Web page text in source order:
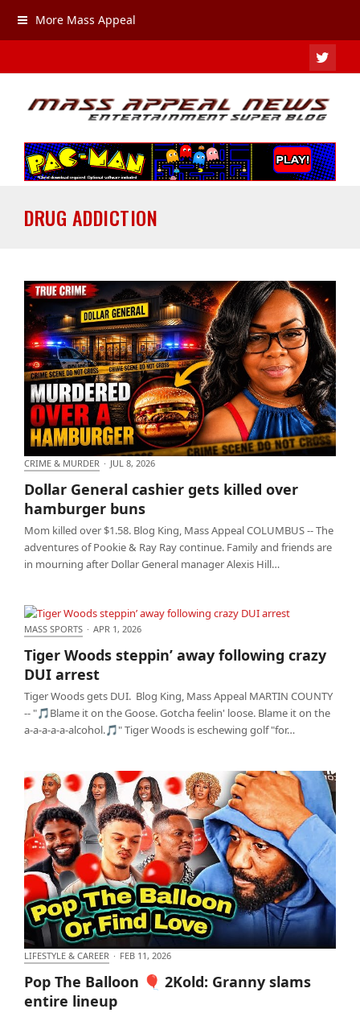
More Mass Appeal
DRUG ADDICTION
buns
CRIME & MURDER · JUL 8, 2026
Dollar General cashier gets killed over
hamburger buns
Mom killed over $1.58. Blog King, Mass Appeal COLUMBUS -- The
adventures of Pookie & Ray Ray continue. Family and friends are
in mourning after Dollar General manager Alexis Hill…
arrest
MASS SPORTS · APR 1, 2026
Tiger Woods steppin’ away following crazy
DUI arrest
Tiger Woods gets DUI. Blog King, Mass Appeal MARTIN COUNTY
-- "🎵Blame it on the Goose. Gotcha feelin' loose. Blame it on the
a-a-a-a-a-alcohol.🎵" Tiger Woods is eschewing golf "for…
Pop The Balloon 🎈 2Kold: Granny slams entire
lineup
LIFESTYLE & CAREER · FEB 11, 2026
Pop The Balloon 🎈 2Kold: Granny slams
entire lineup